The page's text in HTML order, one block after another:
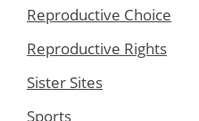
Reproductive Choice
Reproductive Rights
Sister Sites
Sports